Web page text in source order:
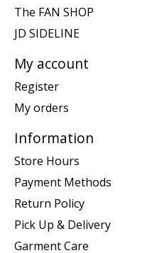
The FAN SHOP
JD SIDELINE
My account
Register
My orders
Information
Store Hours
Payment Methods
Return Policy
Pick Up & Delivery
Garment Care